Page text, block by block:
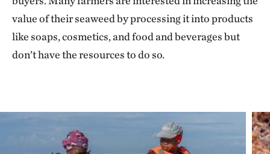
value of their seaweed by processing it into products
like soaps, cosmetics, and food and beverages but
don’t have the resources to do so.